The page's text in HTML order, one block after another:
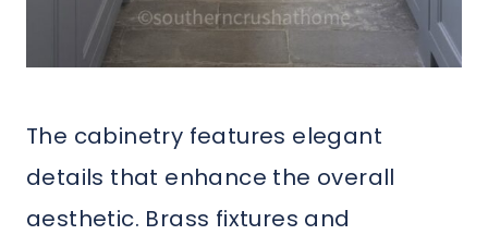
The cabinetry features elegant
details that enhance the overall
aesthetic. Brass fixtures and